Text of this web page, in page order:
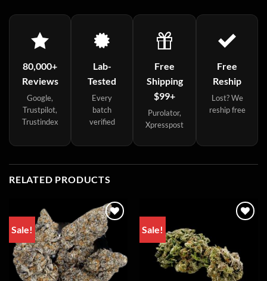
80,000+
Reviews
Google,
Trustpilot,
Trustindex
Lab-
Tested
Every
batch
verified
Free
Shipping
$99+
Purolator,
Xpresspost
Free
Reship
Lost? We
reship free
RELATED PRODUCTS
Sale! Sale!